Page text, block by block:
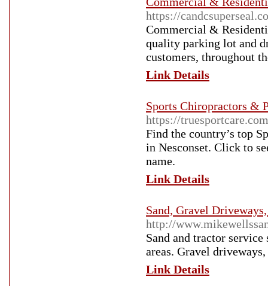
https://
Commercial &
quality parking lot and
customers, throughout
Link Details
Sports Chiropractors &
https://
Find the country’s top
in Nesconset. Click to
name.
Link Details
Sand, Gravel
http://
Sand and tractor
areas. Gravel
Link Details